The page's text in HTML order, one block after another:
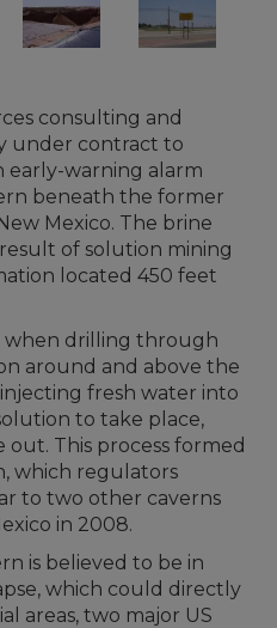
consulting and
under contract to
early-warning alarm
beneath the former
Mexico. The brine
of solution mining
located 450 feet
when drilling through
around and above the
fresh water into
to take place,
This process formed
which regulators
to two other caverns
in 2008.
is believed to be in
which could directly
areas, two major US